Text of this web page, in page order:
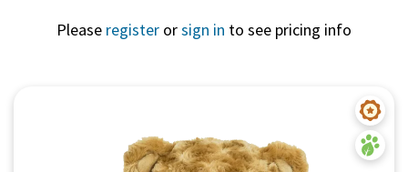
Please register orsign in to see pricing info